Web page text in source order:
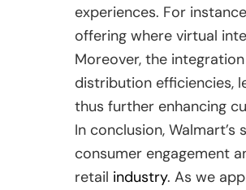
experiences. For
offering where virtual
Moreover, the
distribution efficiencies,
thus further enhancing
In conclusion,
consumer engagement
retail industry. As we